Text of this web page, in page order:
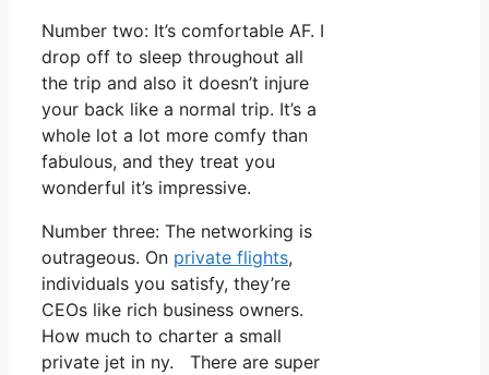
Number two: It’s comfortable AF. I
drop off to sleep throughout all
the trip and also it doesn’t injure
your back like a normal trip. It’s a
whole lot a lot more comfy than
fabulous, and they treat you
wonderful it’s impressive.
Number three: The networking is
outrageous. On private flights,
individuals you satisfy, they’re
CEOs like rich business owners.
How much to charter a small
private jet in ny. There are super